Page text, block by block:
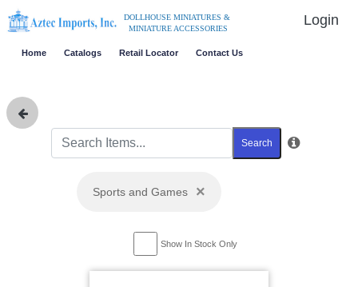
DOLLHOUSE MINIATURES &
MINIATURE ACCESSORIES
Login
Home Catalogs Retail Locator Contact Us
Search
Sports and Games ×
Show In Stock Only